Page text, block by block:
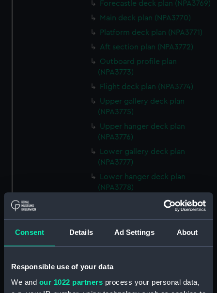
Consent Details Ad Settings About
Responsible use of your data
We and our 1022 partners process your personal data,
Forecastle deck plan (NPA3769)
Main deck plan (NPA3770)
Platform deck plan (NPA3771)
Aft section plan (NPA3772)
Outboard profile plan
(NPA3773)
Flight deck plan (NPA3774)
Upper gallery deck plan
(NPA3775)
Upper hanger deck plan
(NPA3776)
Lower gallery deck plan
(NPA3777)
Lower hanger deck plan
(NPA3778)
Upper deck plan (NPA3779)
Lower deck plan (NPA3781)
Platform deck plan (NPA3782)